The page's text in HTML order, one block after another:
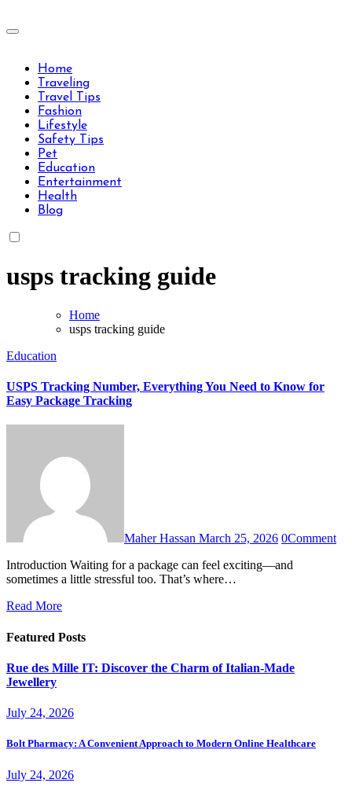
to
Travels Type | Bring The Happiness
Home
Traveling
Travel Tips
Fashion
Lifestyle
Safety Tips
Pet
Education
Entertainment
Health
Blog
usps tracking guide
Home
usps tracking guide
Education
USPS Tracking Number, Everything You Need to Know for
Easy Package Tracking
Maher Hassan March 25, 2026 0Comment
Introduction Waiting for a package can feel exciting—and
sometimes a little stressful too. That’s where…
Read More
Featured Posts
Rue des Mille IT: Discover the Charm of Italian-Made
Jewellery
July 24, 2026
Bolt Pharmacy: A Convenient Approach to Modern Online Healthcare
July 24, 2026